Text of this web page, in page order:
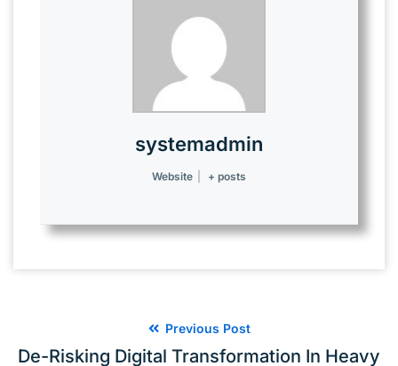
systemadmin
Website + posts
Previous Post
De-Risking Digital Transformation In Heavy